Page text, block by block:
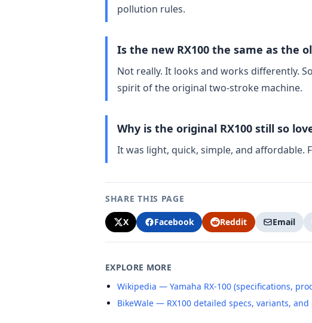
pollution rules.
Is the new RX100 the same as the
Not really. It looks and works differently.
spirit of the original two‑stroke machine.
Why is the original RX100 still so
It was light, quick, simple, and
SHARE THIS PAGE
X Facebook Reddit Email
EXPLORE MORE
Wikipedia — Yamaha RX-100 (specifications,
BikeWale — RX100 detailed specs, variants,